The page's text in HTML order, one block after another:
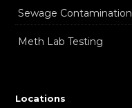
Sewage Contamination
Meth Lab Testing
Locations